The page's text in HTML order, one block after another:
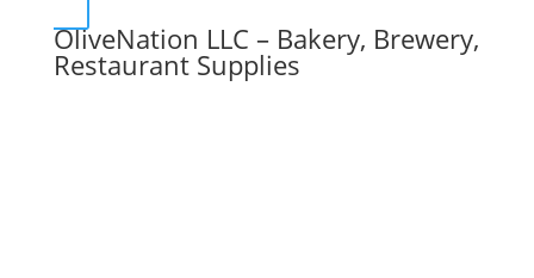
OliveNation LLC – Bakery, Brewery,
Restaurant Supplies